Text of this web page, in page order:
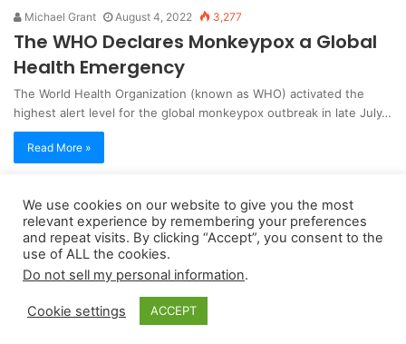
Michael Grant August 4, 2022 3,277
The WHO Declares Monkeypox a Global
Health Emergency
The World Health Organization (known as WHO) activated the
highest alert level for the global monkeypox outbreak in late July…
Read More »
Copyright 2026, dailyaccessnews.com
Privacy Policy|Terms of Use|Do Not Sell My Personal Information
qualifying purchases
We use cookies on our website to give you the most
relevant experience by remembering your preferences
and repeat visits. By clicking “Accept”, you consent to the
use of ALL the cookies.
Do not sell my personal information.
Cookie settings ACCEPT